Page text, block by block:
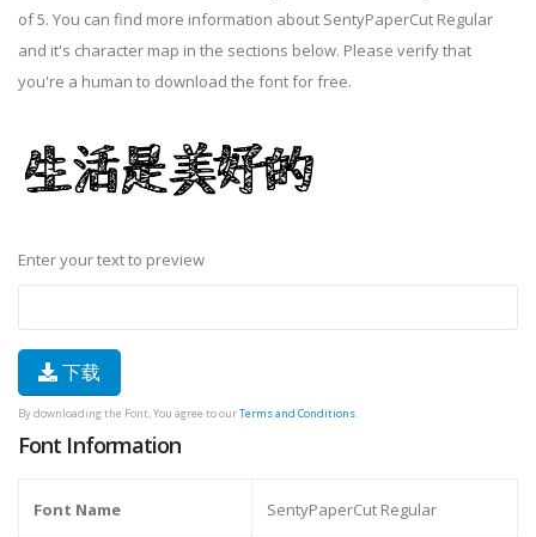
of 5. You can find more information about SentyPaperCut Regular
and it's character map in the sections below. Please verify that
you're a human to download the font for free.
Enter your text to preview
下载
By downloading the Font, You agree to ourTerms and Conditions.
Font Information
Font Name SentyPaperCut Regular